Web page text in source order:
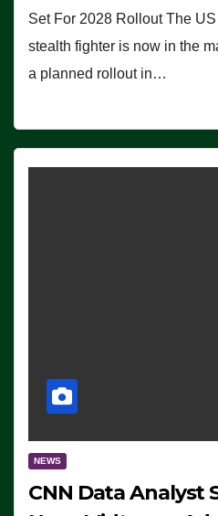
Set For 2028 Rollout The US
stealth fighter is now in the
a planned rollout in…
NEWS
CNN Data Analyst